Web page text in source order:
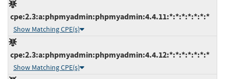
cpe:2.3:a:phpmyadmin:phpmyadmin:4.4.11:*:*:*:*:*:*:*
Show Matching CPE(s)
cpe:2.3:a:phpmyadmin:phpmyadmin:4.4.12:*:*:*:*:*:*:*
Show Matching CPE(s)